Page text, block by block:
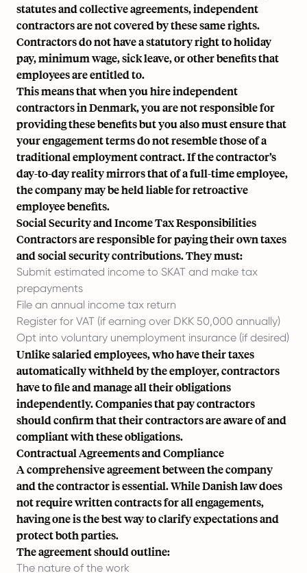
statutes and collective agreements, independent
contractors are not covered by these same rights.
Contractors do not have a statutory right to holiday
pay, minimum wage, sick leave, or other benefits that
employees are entitled to.
This means that when you hire independent
contractors in Denmark, you are not responsible for
providing these benefits but you also must ensure that
your engagement terms do not resemble those of a
traditional employment contract. If the contractor’s
day-to-day reality mirrors that of a full-time employee,
the company may be held liable for retroactive
employee benefits.
Social Security and Income Tax Responsibilities
Contractors are responsible for paying their own taxes
and social security contributions. They must:
Submit estimated income to SKAT and make tax
prepayments
File an annual income tax return
Register for VAT (if earning over DKK 50,000 annually)
Opt into voluntary unemployment insurance (if desired)
Unlike salaried employees, who have their taxes
automatically withheld by the employer, contractors
have to file and manage all their obligations
independently. Companies that pay contractors
should confirm that their contractors are aware of and
compliant with these obligations.
Contractual Agreements and Compliance
A comprehensive agreement between the company
and the contractor is essential. While Danish law does
not require written contracts for all engagements,
having one is the best way to clarify expectations and
protect both parties.
The agreement should outline:
The nature of the work